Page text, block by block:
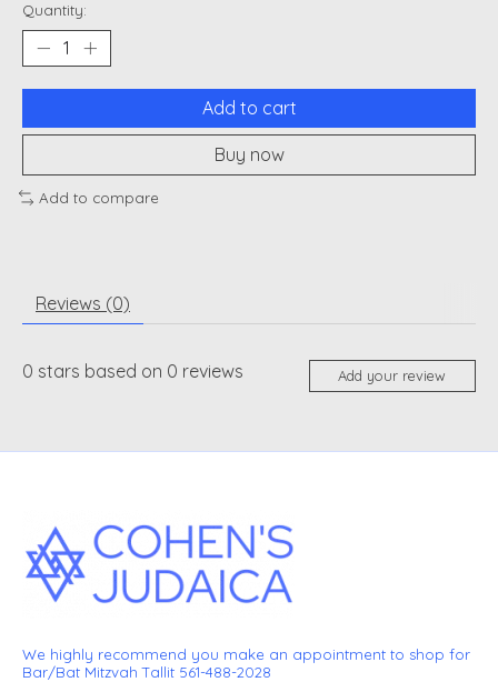
Quantity:
Add to cart
Buy now
Add to compare
Reviews (0)
0 stars based on 0 reviews Add your review
We highly recommend you make an appointment to shop for
Bar/Bat Mitzvah Tallit 561-488-2028